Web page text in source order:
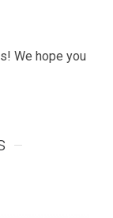
We hope you